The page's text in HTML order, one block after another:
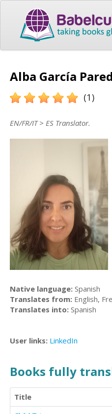
Alba García
(1)
EN/FR/IT > ES Translator.
Native language: Spanish
Translates from: English,
Translates into: Spanish
User links: LinkedIn
Books fully
Title